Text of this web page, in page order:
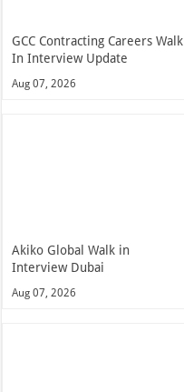
GCC Contracting Careers Walk
In Interview Update
Aug 07, 2026
Akiko Global Walk in
Interview Dubai
Aug 07, 2026